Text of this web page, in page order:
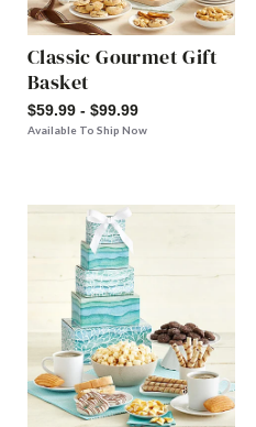
Classic Gourmet Gift
Basket
$59.99 - $99.99
Available To Ship Now